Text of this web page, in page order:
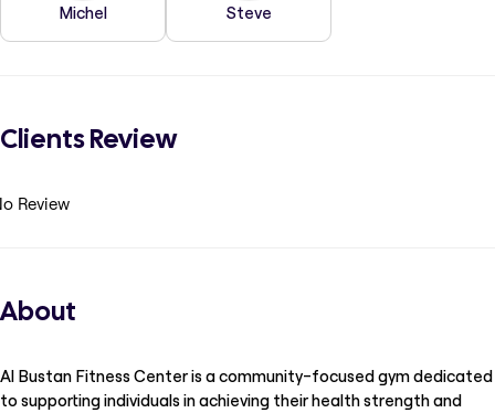
Michel Steve
Clients Review
Review
About
Al Bustan Fitness Center is a community-focused gym dedicated
to supporting individuals in achieving their health strength and